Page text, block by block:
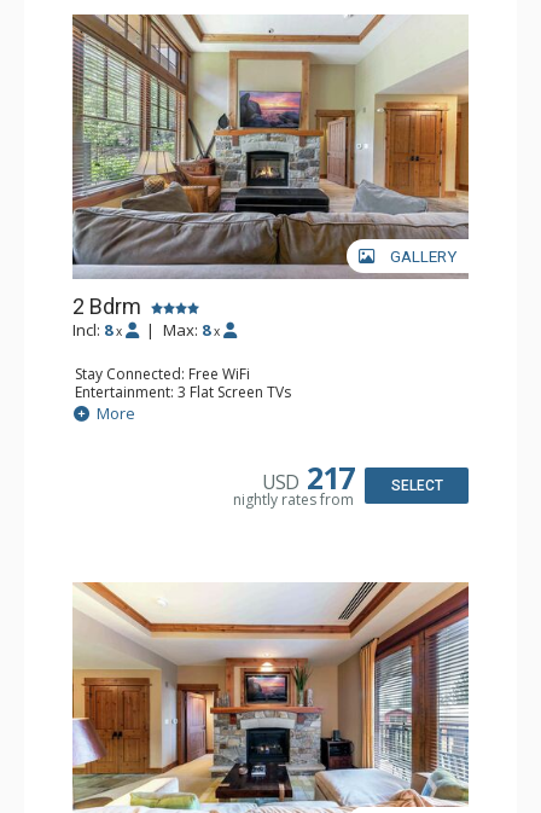
GALLERY
2 Bdrm
Incl: 8 x | Max: 8 x
Stay Connected: Free WiFi
Entertainment: 3 Flat Screen TVs
Extras: Balcony, Washer & Dryer
Kitchen: Blender, 2 Coffee Makers, Cooktop, 2
Bathroom: 1/2 Bathroom, 3/4 Bathroom, Full Bathroom,
More
USD 217
nightly rates from
SELECT